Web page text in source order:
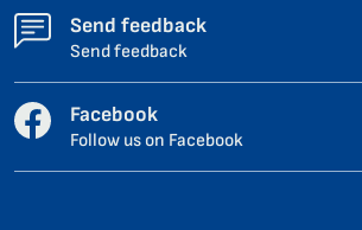
Send feedback
Send feedback
Facebook
Follow us on Facebook